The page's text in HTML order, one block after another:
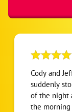
Cody and
suddenly
of the night
the